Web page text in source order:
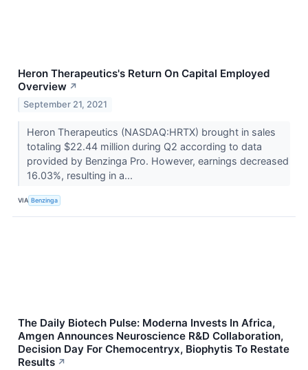
Heron Therapeutics's Return On Capital Employed
Overview ↗
September 21, 2021
Heron Therapeutics (NASDAQ:HRTX) brought in sales
totaling $22.44 million during Q2 according to data
provided by Benzinga Pro. However, earnings decreased
16.03%, resulting in a...
VIA Benzinga
The Daily Biotech Pulse: Moderna Invests In Africa,
Amgen Announces Neuroscience R&D Collaboration,
Decision Day For Chemocentryx, Biophytis To Restate
Results ↗